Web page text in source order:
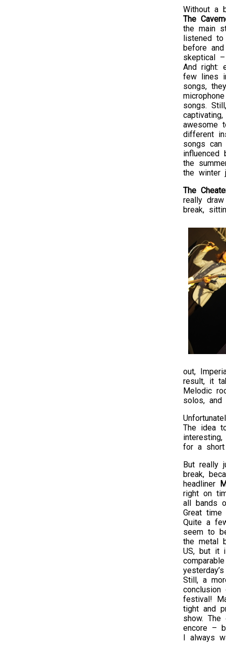
Without a
The
the main
listened
before
skeptical
And right:
few lines
songs,
songs.
awesome
different
songs can
the
the winter
The
really
break,
out,
result, it
Melodic
solos, and
The idea
for a
But really
break,
headliner
right on
all bands
Great time
Quite a
seem to
the metal
US, but it
Still, a
festival!
tight and
show.
encore –
I always